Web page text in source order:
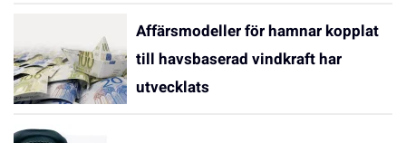
Affärsmodeller för hamnar kopplat
till havsbaserad vindkraft har
utvecklats